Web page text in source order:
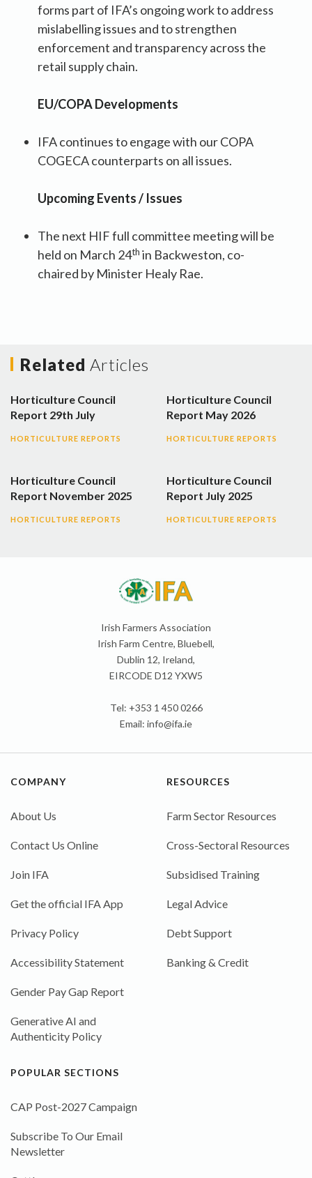
forms part of IFA’s ongoing work to address
mislabelling issues and to strengthen
enforcement and transparency across the
retail supply chain.
EU/COPA Developments
IFA continues to engage with our COPA
COGECA counterparts on all issues.
Upcoming Events / Issues
The next HIF full committee meeting will be
held on March 24th in Backweston, co-
chaired by Minister Healy Rae.
Related Articles
Horticulture Council
Report 29th July
HORTICULTURE REPORTS
Horticulture Council
Report May 2026
HORTICULTURE REPORTS
Horticulture Council
Report November 2025
HORTICULTURE REPORTS
Horticulture Council
Report July 2025
HORTICULTURE REPORTS
Irish Farmers Association
Irish Farm Centre, Bluebell,
Dublin 12, Ireland,
EIRCODE D12 YXW5
Tel: +353 1 450 0266
Email: info@ifa.ie
COMPANY
About Us
Contact Us Online
Join IFA
Get the official IFA App
Privacy Policy
Accessibility Statement
Gender Pay Gap Report
Generative AI and
Authenticity Policy
RESOURCES
Farm Sector Resources
Cross-Sectoral Resources
Subsidised Training
Legal Advice
Debt Support
Banking & Credit
POPULAR SECTIONS
CAP Post-2027 Campaign
Subscribe To Our Email
Newsletter